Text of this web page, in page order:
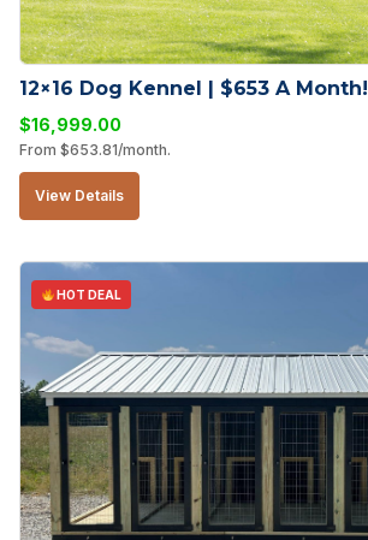
12×16 Dog Kennel | $653 A Month!
$16,999.00
From $653.81/month.
View Details
HOT DEAL